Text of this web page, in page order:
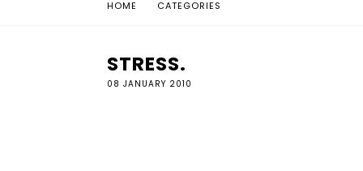
HOME CATEGORIES
STRESS.
08 JANUARY 2010